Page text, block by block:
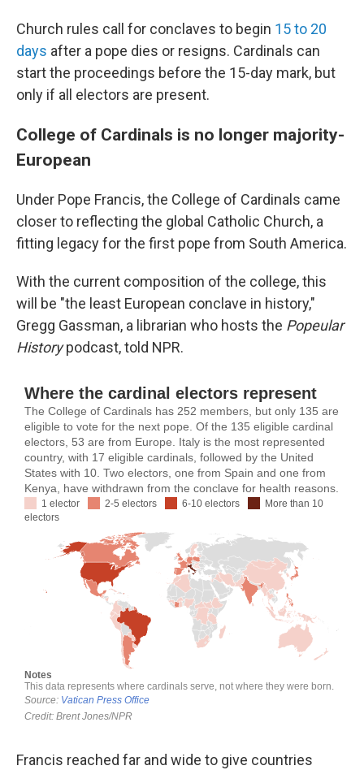
Church rules call for conclaves to begin 15 to 20
days after a pope dies or resigns. Cardinals can
start the proceedings before the 15-day mark, but
only if all electors are present.
College of Cardinals is no longer majority-
European
Under Pope Francis, the College of Cardinals came
closer to reflecting the global Catholic Church, a
fitting legacy for the first pope from South America.
With the current composition of the college, this
will be "the least European conclave in history,"
Gregg Gassman, a librarian who hosts the Popeular
Historypodcast, told NPR.
Francis reached far and wide to give countries